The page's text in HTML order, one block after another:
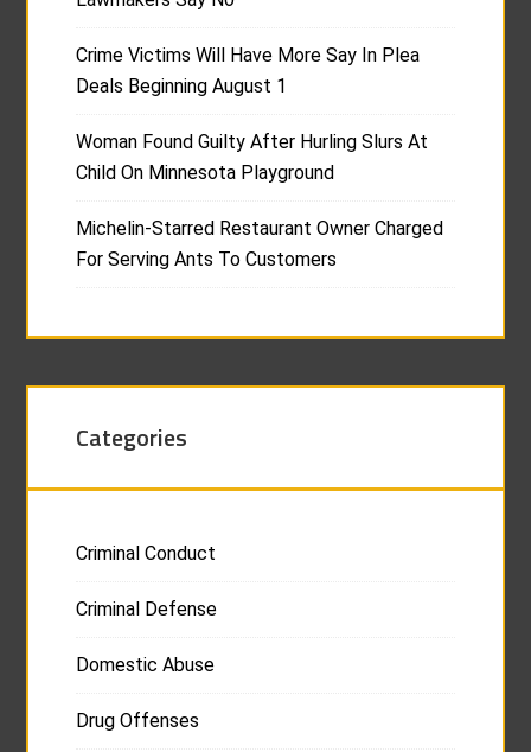
Crime Victims Will Have More Say In Plea
Deals Beginning August 1
Woman Found Guilty After Hurling Slurs At
Child On Minnesota Playground
Michelin-Starred Restaurant Owner Charged
For Serving Ants To Customers
Categories
Criminal Conduct
Criminal Defense
Domestic Abuse
Drug Offenses